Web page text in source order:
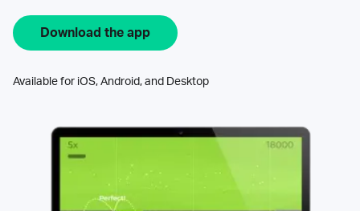
Download the app
Available for iOS, Android, and Desktop